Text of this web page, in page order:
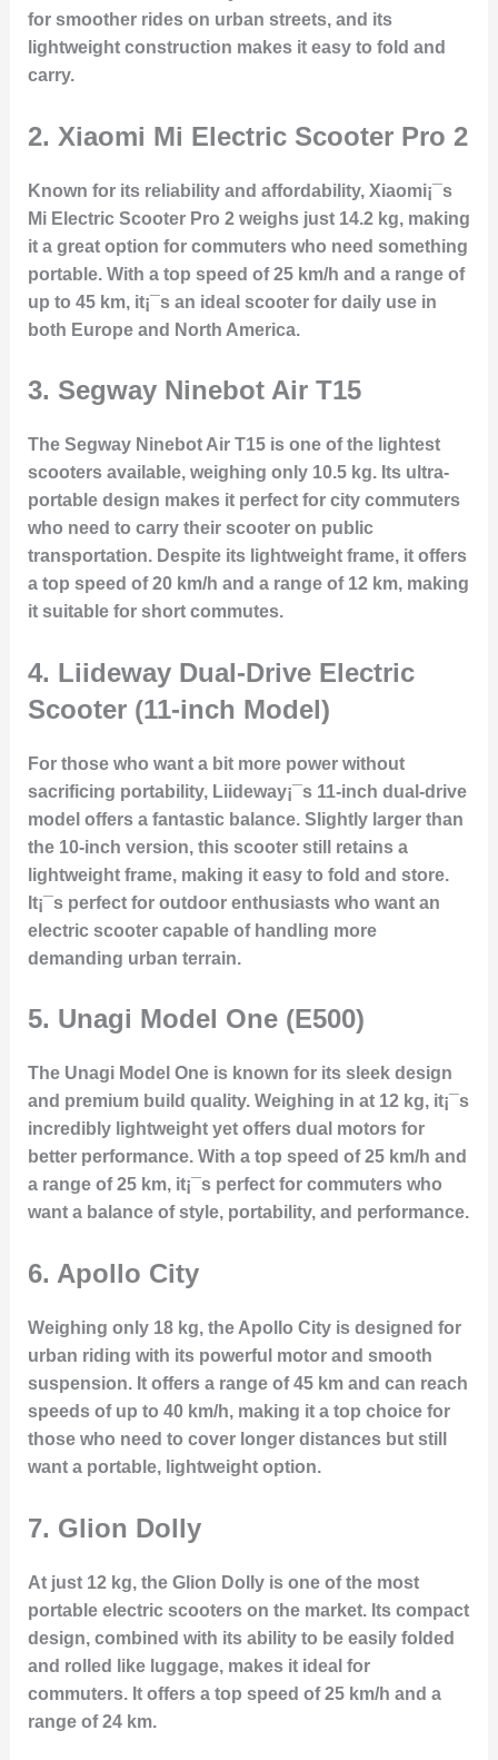
for smoother rides on urban streets, and its
lightweight construction makes it easy to fold and
carry.
2. Xiaomi Mi Electric Scooter Pro 2
Known for its reliability and affordability, Xiaomi¡¯s
Mi Electric Scooter Pro 2 weighs just 14.2 kg, making
it a great option for commuters who need something
portable. With a top speed of 25 km/h and a range of
up to 45 km, it¡¯s an ideal scooter for daily use in
both Europe and North America.
3. Segway Ninebot Air T15
The Segway Ninebot Air T15 is one of the lightest
scooters available, weighing only 10.5 kg. Its ultra-
portable design makes it perfect for city commuters
who need to carry their scooter on public
transportation. Despite its lightweight frame, it offers
a top speed of 20 km/h and a range of 12 km, making
it suitable for short commutes.
4. Liideway Dual-Drive Electric
Scooter (11-inch Model)
For those who want a bit more power without
sacrificing portability, Liideway¡¯s 11-inch dual-drive
model offers a fantastic balance. Slightly larger than
the 10-inch version, this scooter still retains a
lightweight frame, making it easy to fold and store.
It¡¯s perfect for outdoor enthusiasts who want an
electric scooter capable of handling more
demanding urban terrain.
5. Unagi Model One (E500)
The Unagi Model One is known for its sleek design
and premium build quality. Weighing in at 12 kg, it¡¯s
incredibly lightweight yet offers dual motors for
better performance. With a top speed of 25 km/h and
a range of 25 km, it¡¯s perfect for commuters who
want a balance of style, portability, and performance.
6. Apollo City
Weighing only 18 kg, the Apollo City is designed for
urban riding with its powerful motor and smooth
suspension. It offers a range of 45 km and can reach
speeds of up to 40 km/h, making it a top choice for
those who need to cover longer distances but still
want a portable, lightweight option.
7. Glion Dolly
At just 12 kg, the Glion Dolly is one of the most
portable electric scooters on the market. Its compact
design, combined with its ability to be easily folded
and rolled like luggage, makes it ideal for
commuters. It offers a top speed of 25 km/h and a
range of 24 km.